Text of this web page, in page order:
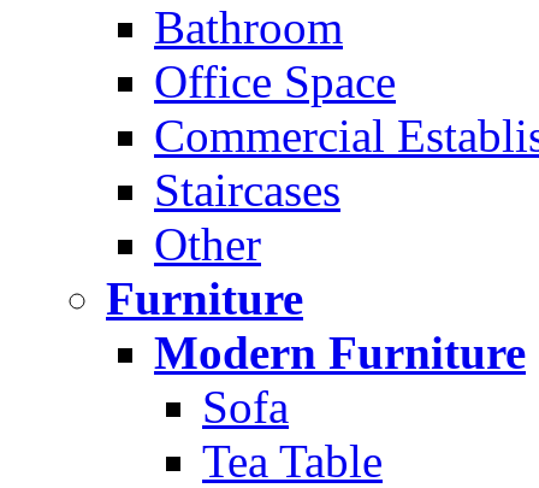
Bathroom
Office Space
Commercial
Staircases
Other
Furniture
Modern Furniture
Sofa
Tea Table